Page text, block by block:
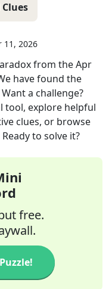
11, 2026
from theApr
have found the
a challenge?
tool, explore helpful
clues, or browse
to solve it?
free.